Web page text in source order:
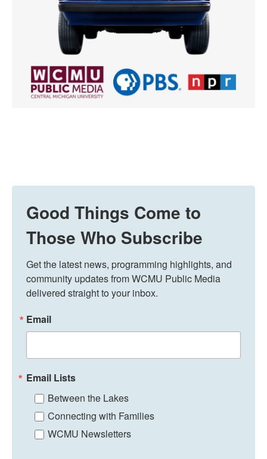
Good Things Come to
Those Who Subscribe
Get the latest news, programming highlights, and
community updates from WCMU Public Media
delivered straight to your inbox.
Email
Email Lists
Between the Lakes
Connecting with Families
WCMU Newsletters